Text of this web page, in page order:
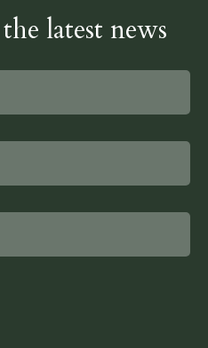
latest news